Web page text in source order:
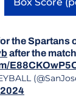
the Spartans
after the